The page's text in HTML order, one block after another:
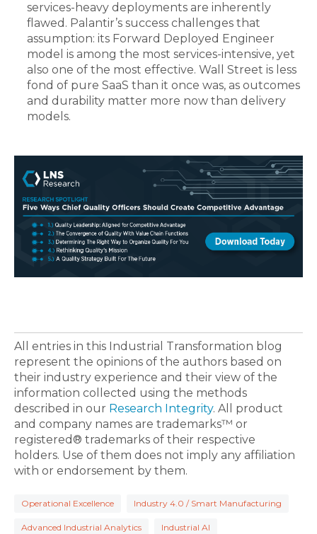
services-heavy deployments are inherently
flawed. Palantir’s success challenges that
assumption: its Forward Deployed Engineer
model is among the most services-intensive, yet
also one of the most effective. Wall Street is less
fond of pure SaaS than it once was, as outcomes
and durability matter more now than delivery
models.
All entries in this Industrial Transformation blog
represent the opinions of the authors based on
their industry experience and their view of the
information collected using the methods
described in our Research Integrity. All product
and company names are trademarks™ or
registered® trademarks of their respective
holders. Use of them does not imply any affiliation
with or endorsement by them.
Operational Excellence Industry 4.0 / Smart Manufacturing
Advanced Industrial Analytics Industrial AI